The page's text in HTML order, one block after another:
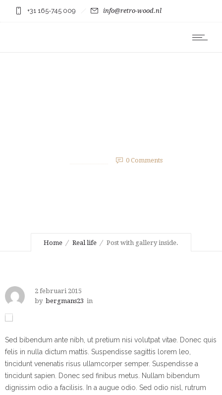
+31 165-745 009 info@retro-wood.nl
0Comments
Home Real life Post with gallery inside.
2 februari 2015
by bergmans23 in
Sed bibendum ante nibh, ut pretium nisi volutpat vitae. Donec quis
felis in nulla dictum mattis. Suspendisse sagittis lorem leo,
tincidunt venenatis risus ullamcorper semper. Suspendisse a
tincidunt sapien. Donec sed finibus metus. Nullam bibendum
dignissim odio a facilisis. In a augue odio. Sed odio nisl, rutrum